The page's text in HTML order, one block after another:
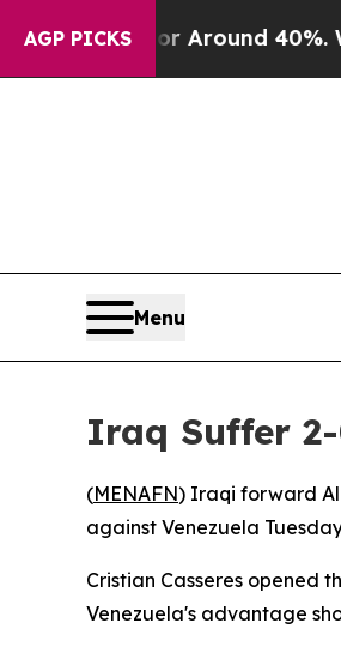
AGP PICKS
a Floor Around 40%. Well,
Menu
Iraq Suffer
(MENAFN) Iraqi forward
against Venezuela
Cristian Casseres opened
Venezuela's advantage